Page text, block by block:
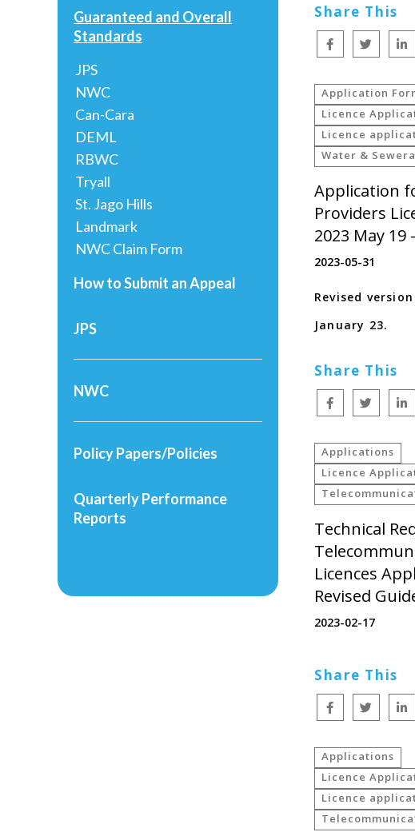
Share This
Application
Licence
Licence
Water &
Application
Providers
2023 May 19
2023-05-31
Revised
January 23.
Share This
Applications
Licence
Technical
Licences
Revised
2023-02-17
Share This
Applications
Licence
Licence
Guaranteed and Overall
Standards
JPS
NWC
Can-Cara
DEML
RBWC
Tryall
St. Jago Hills
Landmark
NWC Claim Form
How to Submit an Appeal
JPS
NWC
Policy Papers/Policies
Quarterly Performance
Reports